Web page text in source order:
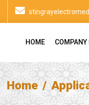
HOME COMPANY
Home